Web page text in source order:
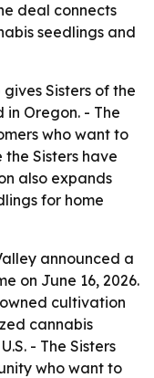
deal connects
seedlings and
Sisters of the
Oregon. - The
who want to
Sisters have
also expands
for home
announced a
on June 16, 2026.
cultivation
cannabis
- The Sisters
who want to